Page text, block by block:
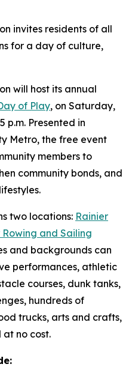
invites residents of all
for a day of culture,
will host its annual
of Play, on Saturday,
p.m. Presented in
Metro, the free event
members to
community bonds, and
two locations: Rainier
Rowing and Sailing
and backgrounds can
performances, athletic
courses, dunk tanks,
hundreds of
trucks, arts and crafts,
no cost.